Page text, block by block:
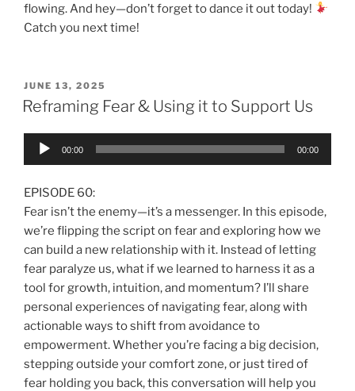
flowing. And hey—don’t forget to dance it out today!
Catch you next time!
JUNE 13, 2025
Reframing Fear & Using it to Support Us
Audio
00:00 00:00
EPISODE 60:
Fear isn’t the enemy—it’s a messenger. In this episode,
we’re flipping the script on fear and exploring how we
can build a new relationship with it. Instead of letting
fear paralyze us, what if we learned to harness it as a
tool for growth, intuition, and momentum? I’ll share
personal experiences of navigating fear, along with
actionable ways to shift from avoidance to
empowerment. Whether you’re facing a big decision,
stepping outside your comfort zone, or just tired of
fear holding you back, this conversation will help you